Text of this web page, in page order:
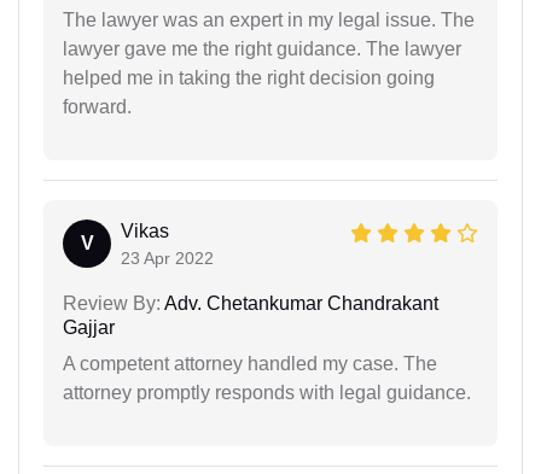
The lawyer was an expert in my legal issue. The
lawyer gave me the right guidance. The lawyer
helped me in taking the right decision going
forward.
V
Vikas
23 Apr 2022
Review By: Adv. Chetankumar Chandrakant
Gajjar
A competent attorney handled my case. The
attorney promptly responds with legal guidance.